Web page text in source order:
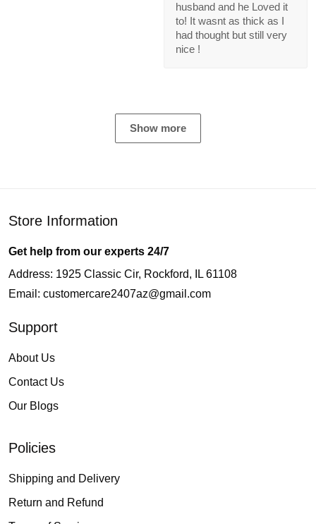
husband and he Loved it
to! It wasnt as thick as I
had thought but still very
nice !
Show more
Store Information
Get help from our experts 24/7
Address: 1925 Classic Cir, Rockford, IL 61108
Email: customercare2407az@gmail.com
Support
About Us
Contact Us
Our Blogs
Policies
Shipping and Delivery
Return and Refund